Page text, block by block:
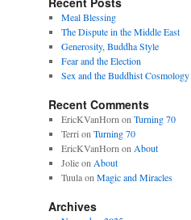
Meal Blessing
The Dispute in the Middle East
Generosity, Buddha Style
Fear and the Election
Sex and the Buddhist Cosmology
Recent Comments
EricKVanHorn on Turning 70
Terri on Turning 70
EricKVanHorn on About
Jolieon About
Tuulaon Magic and Miracles
Archives